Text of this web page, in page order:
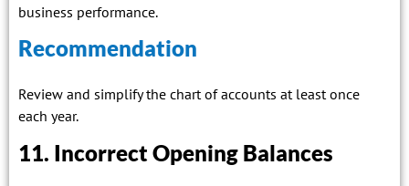
business performance.
Recommendation
Review and simplify the chart of accounts at least once
each year.
11. Incorrect Opening Balances